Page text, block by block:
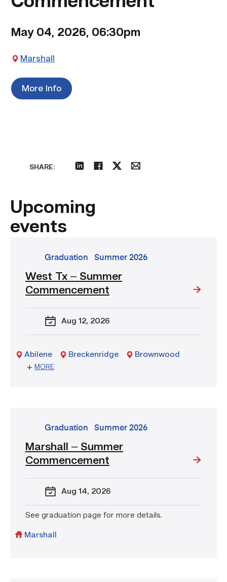
May 04, 2026, 06:30pm
Marshall
More Info
SHARE:
Upcoming
events
event:
West
Summer
Commencement
Graduation Summer 2026
West Tx – Summer
Commencement
Aug 12, 2026
Abilene Breckenridge
Brownwood
Sweetwater
MORE
event:
Marshall
Commencement
Graduation Summer 2026
Marshall – Summer
Commencement
Aug 14, 2026
See graduation page for more details.
Marshall